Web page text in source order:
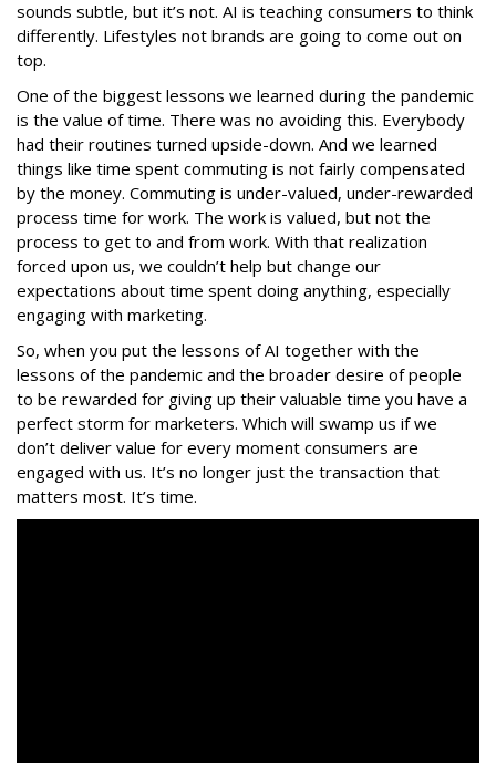
sounds subtle, but it’s not. AI is teaching consumers to think
differently. Lifestyles not brands are going to come out on
top.
One of the biggest lessons we learned during the pandemic
is the value of time. There was no avoiding this. Everybody
had their routines turned upside-down. And we learned
things like time spent commuting is not fairly compensated
by the money. Commuting is under-valued, under-rewarded
process time for work. The work is valued, but not the
process to get to and from work. With that realization
forced upon us, we couldn’t help but change our
expectations about time spent doing anything, especially
engaging with marketing.
So, when you put the lessons of AI together with the
lessons of the pandemic and the broader desire of people
to be rewarded for giving up their valuable time you have a
perfect storm for marketers. Which will swamp us if we
don’t deliver value for every moment consumers are
engaged with us. It’s no longer just the transaction that
matters most. It’s time.